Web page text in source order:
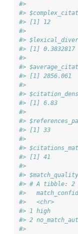
#>
#>
#> [1] 12
#>
#>
#> [1] 0.3832817
#>
#>
#> [1] 2856.061
#>
#>
#> [1] 6.83
#>
#>
#> [1] 33
#>
#>
#> [1] 41
#>
#> $match_quality
#> # A tibble: 2
#>
#>   <chr>
#> 1 high
#> 2
#>